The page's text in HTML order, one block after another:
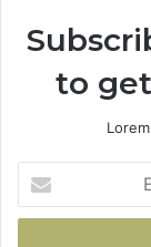
to
your
Email